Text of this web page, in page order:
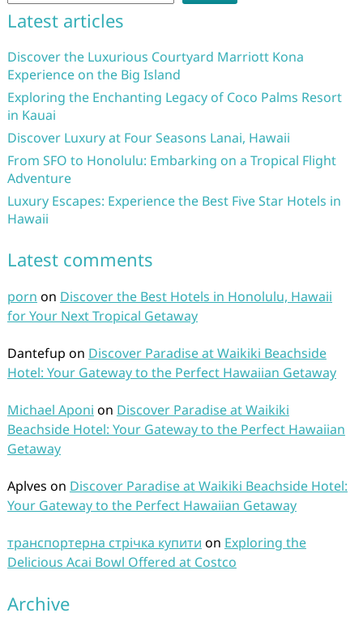
Latest articles
Discover the Luxurious Courtyard Marriott Kona
Experience on the Big Island
Exploring the Enchanting Legacy of Coco Palms Resort
in Kauai
Discover Luxury at Four Seasons Lanai, Hawaii
From SFO to Honolulu: Embarking on a Tropical Flight
Adventure
Luxury Escapes: Experience the Best Five Star Hotels in
Hawaii
Latest comments
porn on Discover the Best Hotels in Honolulu, Hawaii
for Your Next Tropical Getaway
Dantefup on Discover Paradise at Waikiki Beachside
Hotel: Your Gateway to the Perfect Hawaiian Getaway
Michael Aponi on Discover Paradise at Waikiki
Beachside Hotel: Your Gateway to the Perfect Hawaiian
Getaway
Aplves on Discover Paradise at Waikiki Beachside Hotel:
Your Gateway to the Perfect Hawaiian Getaway
транспортерна стрічка купити on Exploring the
Delicious Acai Bowl Offered at Costco
Archive